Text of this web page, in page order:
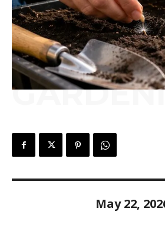
May 22,